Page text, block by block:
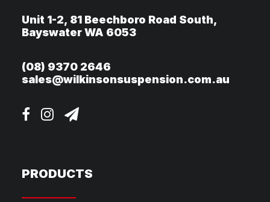
Unit 1-2, 81 Beechboro Road South,
Bayswater WA 6053
(08) 9370 2646
sales@wilkinsonsuspension.com.au
PRODUCTS